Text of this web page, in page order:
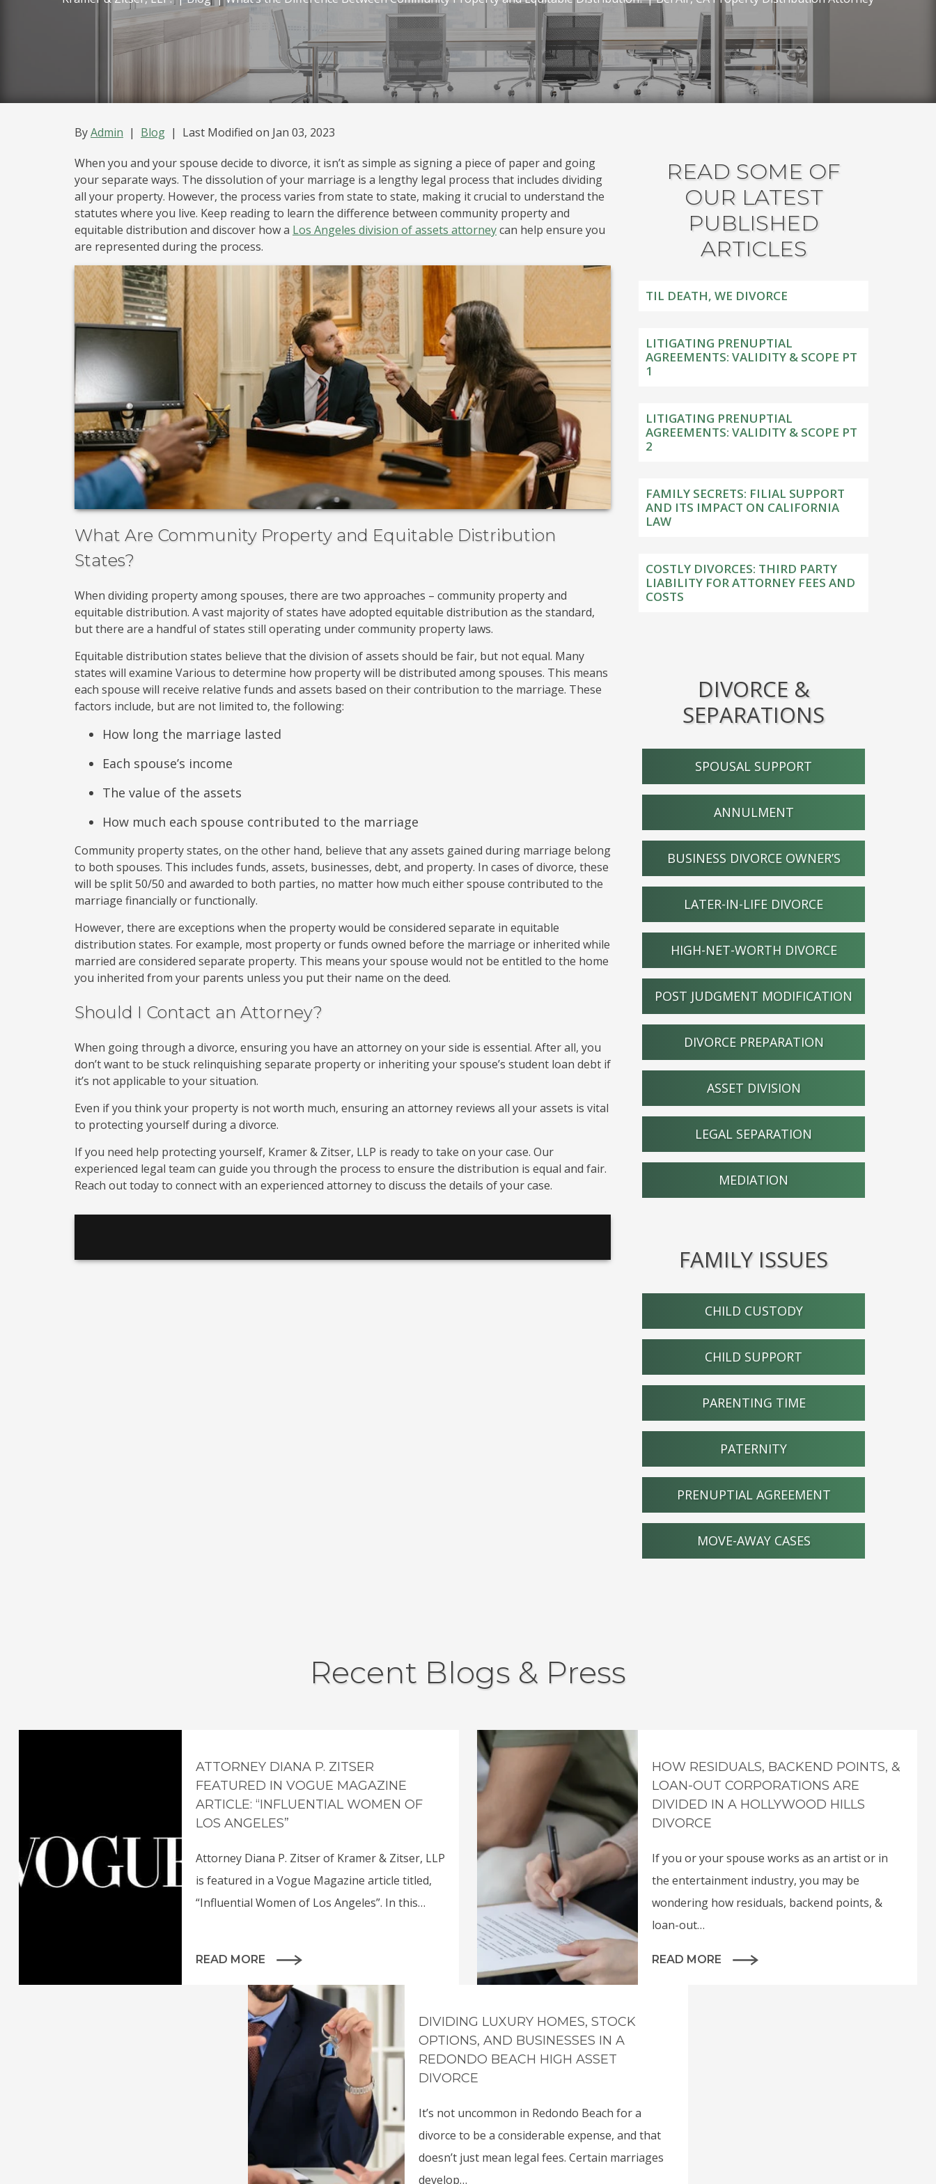
Legal Separation
Mediation
ByAdmin | Blog | Last Modified on Jan 03, 2023
When you and your spouse decide to divorce, it isn’t as simple as signing a piece of paper and going
your separate ways. The dissolution of your marriage is a lengthy legal process that includes dividing
all your property. However, the process varies from state to state, making it crucial to understand the
statutes where you live. Keep reading to learn the difference between community property and
equitable distribution and discover how a Los Angeles division of assets attorneycan help ensure you
are represented during the process.
What Are Community Property and Equitable Distribution
States?
When dividing property among spouses, there are two approaches – community property and
equitable distribution. A vast majority of states have adopted equitable distribution as the standard,
but there are a handful of states still operating under community property laws.
Equitable distribution states believe that the division of assets should be fair, but not equal. Many
states will examine Various to determine how property will be distributed among spouses. This means
each spouse will receive relative funds and assets based on their contribution to the marriage. These
factors include, but are not limited to, the following:
How long the marriage lasted
Each spouse’s income
The value of the assets
How much each spouse contributed to the marriage
Community property states, on the other hand, believe that any assets gained during marriage belong
to both spouses. This includes funds, assets, businesses, debt, and property. In cases of divorce, these
will be split 50/50 and awarded to both parties, no matter how much either spouse contributed to the
marriage financially or functionally.
However, there are exceptions when the property would be considered separate in equitable
distribution states. For example, most property or funds owned before the marriage or inherited while
married are considered separate property. This means your spouse would not be entitled to the home
you inherited from your parents unless you put their name on the deed.
Should I Contact an Attorney?
When going through a divorce, ensuring you have an attorney on your side is essential. After all, you
don’t want to be stuck relinquishing separate property or inheriting your spouse’s student loan debt if
it’s not applicable to your situation.
Even if you think your property is not worth much, ensuring an attorney reviews all your assets is vital
to protecting yourself during a divorce.
If you need help protecting yourself, Kramer & Zitser, LLP is ready to take on your case. Our
experienced legal team can guide you through the process to ensure the distribution is equal and fair.
Reach out today to connect with an experienced attorney to discuss the details of your case.
READ SOME OF
OUR LATEST
PUBLISHED
ARTICLES
TIL DEATH, WE DIVORCE
LITIGATING PRENUPTIAL
AGREEMENTS: VALIDITY & SCOPE PT
1
LITIGATING PRENUPTIAL
AGREEMENTS: VALIDITY & SCOPE PT
2
FAMILY SECRETS: FILIAL SUPPORT
AND ITS IMPACT ON CALIFORNIA
LAW
COSTLY DIVORCES: THIRD PARTY
LIABILITY FOR ATTORNEY FEES AND
COSTS
DIVORCE &
SEPARATIONS
SPOUSAL SUPPORT
ANNULMENT
BUSINESS DIVORCE OWNER’S
LATER-IN-LIFE DIVORCE
HIGH-NET-WORTH DIVORCE
POST JUDGMENT MODIFICATION
DIVORCE PREPARATION
ASSET DIVISION
LEGAL SEPARATION
MEDIATION
FAMILY ISSUES
CHILD CUSTODY
CHILD SUPPORT
PARENTING TIME
PATERNITY
PRENUPTIAL AGREEMENT
MOVE-AWAY CASES
Recent Blogs & Press
ATTORNEY DIANA P. ZITSER
FEATURED IN VOGUE MAGAZINE
ARTICLE: “INFLUENTIAL WOMEN OF
LOS ANGELES”
Attorney Diana P. Zitser of Kramer & Zitser, LLP
is featured in a Vogue Magazine article titled,
“Influential Women of Los Angeles”. In this…
READ MORE
HOW RESIDUALS, BACKEND POINTS, &
LOAN-OUT CORPORATIONS ARE
DIVIDED IN A HOLLYWOOD HILLS
DIVORCE
If you or your spouse works as an artist or in
the entertainment industry, you may be
wondering how residuals, backend points, &
loan-out…
READ MORE
DIVIDING LUXURY HOMES, STOCK
OPTIONS, AND BUSINESSES IN A
REDONDO BEACH HIGH ASSET
DIVORCE
It’s not uncommon in Redondo Beach for a
divorce to be a considerable expense, and that
doesn’t just mean legal fees. Certain marriages
develop…